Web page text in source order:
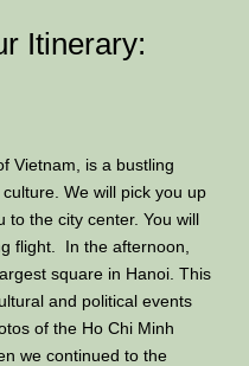
Itinerary:
Vietnam, is a bustling
We will pick you up
to the city center. You will
flight. In the afternoon,
square in Hanoi. This
and political events
of the Ho Chi Minh
we continued to the